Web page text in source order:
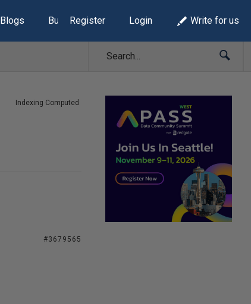
Blogs Build Lists
Register Login Write for us
Indexing Computed
#3679565